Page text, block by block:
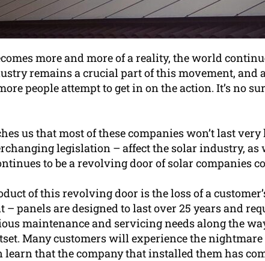
more and more of a reality, the world
remains a crucial part of this movement,
people attempt to get in on the action. It’s no
us that most of these companies won’t last
legislation – affect the solar industry, as
to be a revolving door of solar companies
of this revolving door is the loss of a
panels are designed to last over 25 years and
maintenance and servicing needs along the
Many customers will experience the
that the company that installed them has